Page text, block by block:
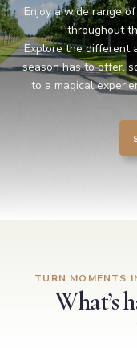
Enjoy a wide range
throughout
Explore the different
season has to offer,
to a magical
TURN MOMENTS
What’s